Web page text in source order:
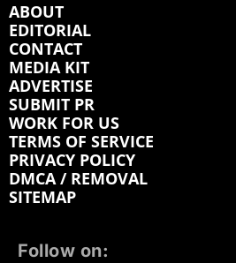
ABOUT
EDITORIAL
CONTACT
MEDIA KIT
ADVERTISE
SUBMIT PR
WORK FOR US
TERMS OF SERVICE
PRIVACY POLICY
DMCA / REMOVAL
SITEMAP
Follow on: